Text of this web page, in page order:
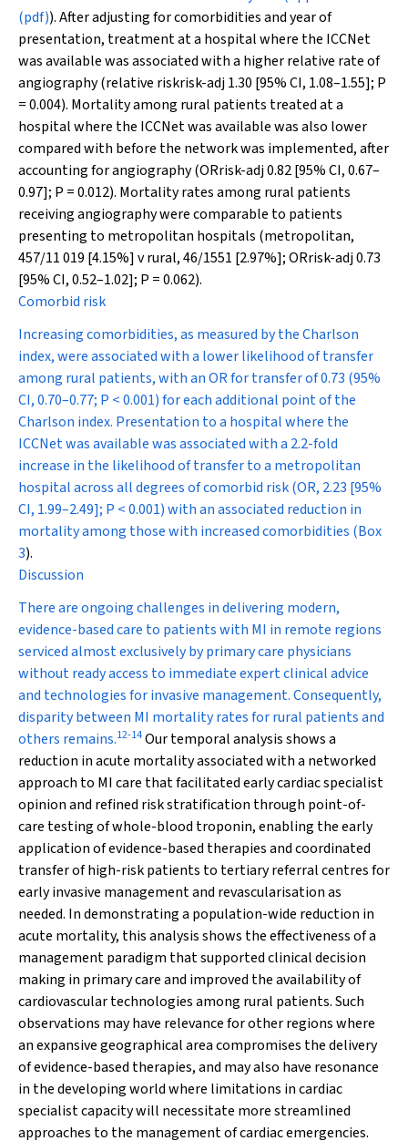
(pdf)). After adjusting for comorbidities and year of
presentation, treatment at a hospital where the ICCNet
was available was associated with a higher relative rate of
angiography (relative riskrisk-adj1.30 [95% CI, 1.08–1.55]; P
= 0.004). Mortality among rural patients treated at a
hospital where the ICCNet was available was also lower
compared with before the network was implemented, after
accounting for angiography (ORrisk-adj0.82 [95% CI, 0.67–
0.97]; P = 0.012). Mortality rates among rural patients
receiving angiography were comparable to patients
presenting to metropolitan hospitals (metropolitan,
457/11 019 [4.15%] v rural, 46/1551 [2.97%]; ORrisk-adj0.73
[95% CI, 0.52–1.02]; P = 0.062).
Comorbid risk
Increasing comorbidities, as measured by the Charlson
index, were associated with a lower likelihood of transfer
among rural patients, with an OR for transfer of 0.73 (95%
CI, 0.70–0.77; P < 0.001) for each additional point of the
Charlson index. Presentation to a hospital where the
ICCNet was available was associated with a 2.2-fold
increase in the likelihood of transfer to a metropolitan
hospital across all degrees of comorbid risk (OR, 2.23 [95%
CI, 1.99–2.49]; P < 0.001) with an associated reduction in
mortality among those with increased comorbidities (Box
3).
Discussion
There are ongoing challenges in delivering modern,
evidence-based care to patients with MI in remote regions
serviced almost exclusively by primary care physicians
without ready access to immediate expert clinical advice
and technologies for invasive management. Consequently,
disparity between MI mortality rates for rural patients and
others remains.12-14Our temporal analysis shows a
reduction in acute mortality associated with a networked
approach to MI care that facilitated early cardiac specialist
opinion and refined risk stratification through point-of-
care testing of whole-blood troponin, enabling the early
application of evidence-based therapies and coordinated
transfer of high-risk patients to tertiary referral centres for
early invasive management and revascularisation as
needed. In demonstrating a population-wide reduction in
acute mortality, this analysis shows the effectiveness of a
management paradigm that supported clinical decision
making in primary care and improved the availability of
cardiovascular technologies among rural patients. Such
observations may have relevance for other regions where
an expansive geographical area compromises the delivery
of evidence-based therapies, and may also have resonance
in the developing world where limitations in cardiac
specialist capacity will necessitate more streamlined
approaches to the management of cardiac emergencies.